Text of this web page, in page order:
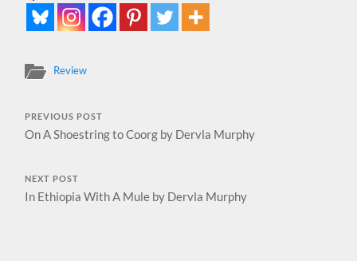
Review
PREVIOUS POST
On A Shoestring to Coorg by Dervla Murphy
NEXT POST
In Ethiopia With A Mule by Dervla Murphy